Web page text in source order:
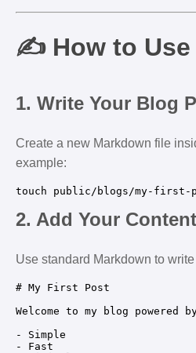
✍️ How to Use
1. Write Your Blog
Create a new Markdown file
example:
2. Add Your Content
Use standard Markdown to
# My First Post
Welcome to my blog powered
- Simple
- Fast